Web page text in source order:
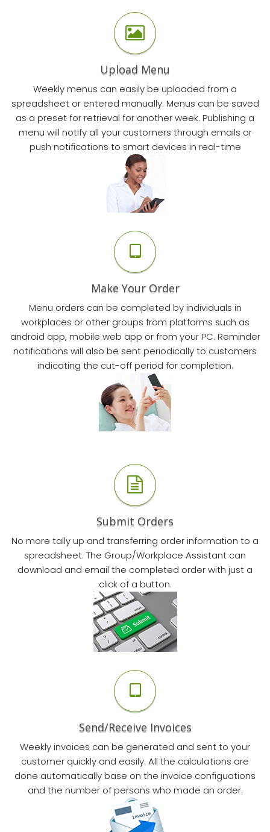
Upload Menu
Weekly menus can easily be uploaded from a
spreadsheet or entered manually. Menus can be saved
as a preset for retrieval for another week. Publishing a
menu will notify all your customers through emails or
push notifications to smart devices in real-time
Make Your Order
Menu orders can be completed by individuals in
workplaces or other groups from platforms such as
android app, mobile web app or from your PC. Reminder
notifications will also be sent periodically to customers
indicating the cut-off period for completion.
Submit Orders
No more tally up and transferring order information to a
spreadsheet. The Group/Workplace Assistant can
download and email the completed order with just a
click of a button.
Send/Receive Invoices
Weekly invoices can be generated and sent to your
customer quickly and easily. All the calculations are
done automatically base on the invoice configuations
and the number of persons who made an order.